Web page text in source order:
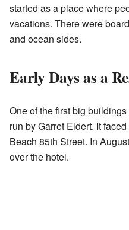
started as a place where
vacations. There were
and ocean sides.
Early Days as a
One of the first big
run by Garret Eldert. It
Beach 85th Street. In
over the hotel.